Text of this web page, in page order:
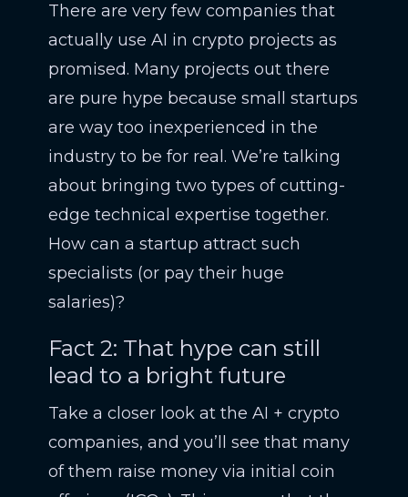
There are very few companies that
actually use AI in crypto projects as
promised. Many projects out there
are pure hype because small startups
are way too inexperienced in the
industry to be for real. We’re talking
about bringing two types of cutting-
edge technical expertise together.
How can a startup attract such
specialists (or pay their huge
salaries)?
Fact 2: That hype can still
lead to a bright future
Take a closer look at the AI + crypto
companies, and you’ll see that many
of them raise money via initial coin